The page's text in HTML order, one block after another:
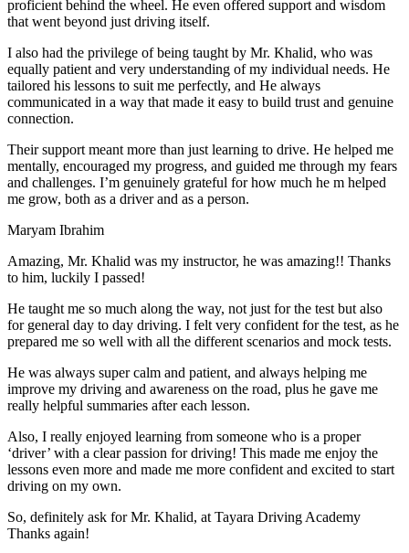
proficient behind the wheel. He even offered support and wisdom
that went beyond just driving itself.
I also had the privilege of being taught by Mr. Khalid, who was
equally patient and very understanding of my individual needs. He
tailored his lessons to suit me perfectly, and He always
communicated in a way that made it easy to build trust and genuine
connection.
Their support meant more than just learning to drive. He helped me
mentally, encouraged my progress, and guided me through my fears
and challenges. I’m genuinely grateful for how much he m helped
me grow, both as a driver and as a person.
Maryam Ibrahim
Amazing, Mr. Khalid was my instructor, he was amazing!! Thanks
to him, luckily I passed!
He taught me so much along the way, not just for the test but also
for general day to day driving. I felt very confident for the test, as he
prepared me so well with all the different scenarios and mock tests.
He was always super calm and patient, and always helping me
improve my driving and awareness on the road, plus he gave me
really helpful summaries after each lesson.
Also, I really enjoyed learning from someone who is a proper
‘driver’ with a clear passion for driving! This made me enjoy the
lessons even more and made me more confident and excited to start
driving on my own.
So, definitely ask for Mr. Khalid, at Tayara Driving Academy
Thanks again!